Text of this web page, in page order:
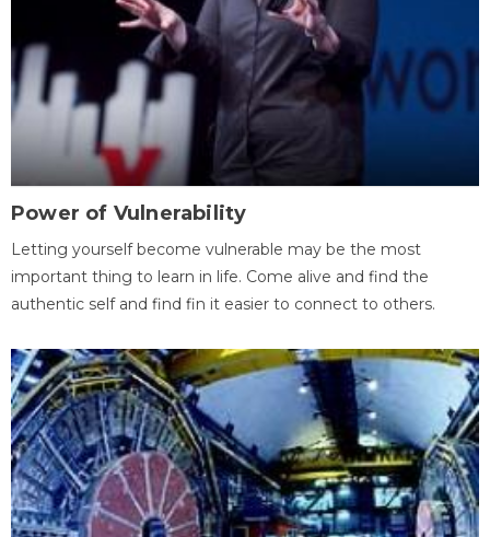
Power of Vulnerability
Letting yourself become vulnerable may be the most
important thing to learn in life. Come alive and find the
authentic self and find fin it easier to connect to others.